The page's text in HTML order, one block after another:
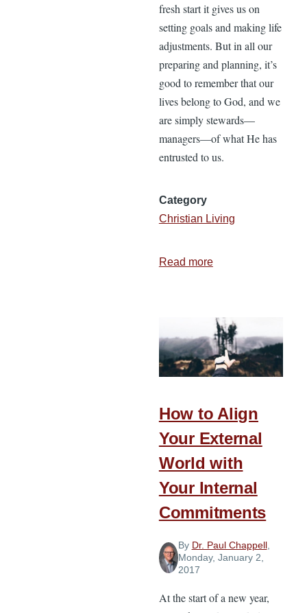
fresh start it gives us on
setting goals and making life
adjustments. But in all our
preparing and planning, it’s
good to remember that our
lives belong to God, and we
are simply stewards—
managers—of what He has
entrusted to us.
Category
Christian Living
Read moreabout
Stewardship
Principles
for
the
Year
How to Align
Your External
World with
Your Internal
Commitments
By Dr. Paul Chappell,
Monday, January 2,
2017
At the start of a new year,